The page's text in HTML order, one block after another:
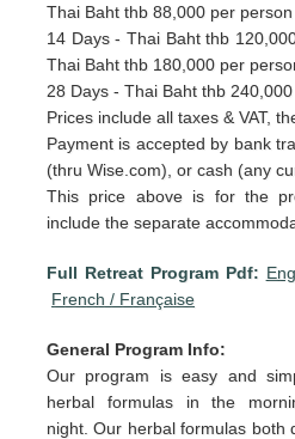
Thai Baht thb 88,000 per person
14 Days - Thai Baht thb
Thai Baht thb 180,000 per
28 Days - Thai Baht thb
Prices include all taxes & VAT,
Payment is accepted by bank
(thru Wise.com), or cash (any
This price above is for the
include the separate
Full Retreat Program Pdf:
French / Française
General Program Info:
Our program is easy and
herbal formulas in the
night. Our herbal formulas both